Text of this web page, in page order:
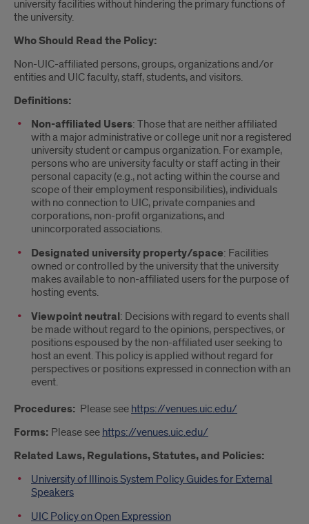
university facilities without hindering the primary functions of
the university.
Who Should Read the Policy:
Non-UIC-affiliated persons, groups, organizations and/or
entities and UIC faculty, staff, students, and visitors.
Definitions:
Non-affiliated Users: Those that are neither affiliated
with a major administrative or college unit nor a registered
university student or campus organization. For example,
persons who are university faculty or staff acting in their
personal capacity (e.g., not acting within the course and
scope of their employment responsibilities), individuals
with no connection to UIC, private companies and
corporations, non-profit organizations, and
unincorporated associations.
Designated university property/space: Facilities
owned or controlled by the university that the university
makes available to non-affiliated users for the purpose of
hosting events.
Viewpoint neutral: Decisions with regard to events shall
be made without regard to the opinions, perspectives, or
positions espoused by the non-affiliated user seeking to
host an event. This policy is applied without regard for
perspectives or positions expressed in connection with an
event.
Procedures: Please see https://venues.uic.edu/
Forms: Please see https://venues.uic.edu/
Related Laws, Regulations, Statutes, and Policies:
University of Illinois System Policy Guides for External
Speakers
UIC Policy on Open Expression